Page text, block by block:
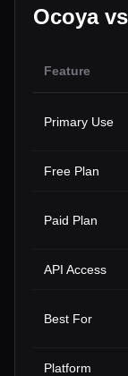
Ocoyavs
Feature
Primary Use
Free Plan
Paid Plan
API Access
Best For
Platform